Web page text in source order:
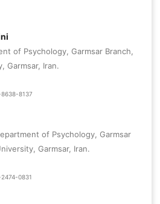
of Psychology, Garmsar Branch,
Garmsar, Iran.
8137
of Psychology, Garmsar
Garmsar, Iran.
0831